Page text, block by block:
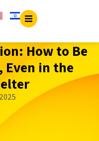
How to Be
Even in the